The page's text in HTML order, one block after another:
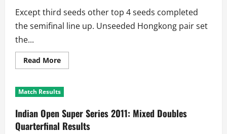
Except third seeds other top 4 seeds completed
the semifinal line up. Unseeded Hongkong pair set
the...
Read MoreRead
more
Open
Super
2011:
Women’s
Doubles
Quarterfinal
Match Results
Indian Open Super Series 2011: Mixed Doubles
Quarterfinal Results